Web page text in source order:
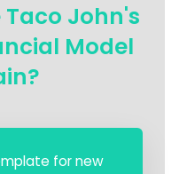
John's
Model
for new